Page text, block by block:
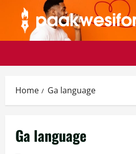
content
Home Ga language
Ga language